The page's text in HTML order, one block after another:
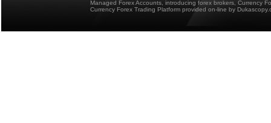
Managed Forex Accounts, introducing forex brokers, Currency
Currency Forex Trading Platform provided on-line by